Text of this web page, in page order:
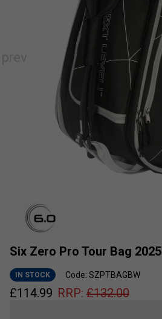
Six Zero Pro Tour Bag 2025
IN STOCK Code: SZPTBAGBW
£114.99 RRP: £132.00